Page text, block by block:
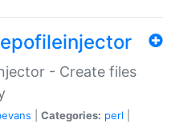
- Create files
Categories: perl